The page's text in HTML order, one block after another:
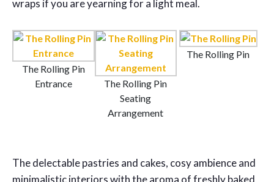
wraps if you are yearning for a light meal.
The Rolling Pin
Entrance
The Rolling Pin
Seating
Arrangement
The Rolling Pin
The delectable pastries and cakes, cosy ambience and
minimalistic interiors with the aroma of freshly baked